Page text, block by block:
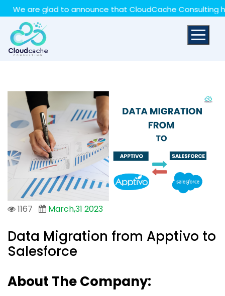
are glad to announce that CloudCache Consulting has
1167 March,31 2023
Data Migration from Apptivo to
Salesforce
About The Company:
May we use cookies to track your activities? We take
your privacy very seriously. Please see our privacy policy
for details and any questions.